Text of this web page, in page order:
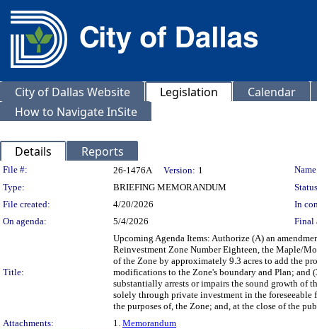
City of Dallas Website Legislation
Calendar
How to Navigate InSite
Details Reports
Legislation Details
File #: 26-1476A Version: 1
Type:
BRIEFING MEMORANDUM
File created:
4/20/2026
In
On agenda:
5/4/2026 Final
Title:
Upcoming Agenda Items: Authorize (A) an
Reinvestment Zone Number Eighteen, the Maple/
of the Zone by approximately 9.3 acres to add the
modifications to the Zone's boundary and Plan;
substantially arrests or impairs the sound growth of
solely through private investment in the
the purposes of, the Zone; and, at the close of the
Attachments:
1. Memorandum